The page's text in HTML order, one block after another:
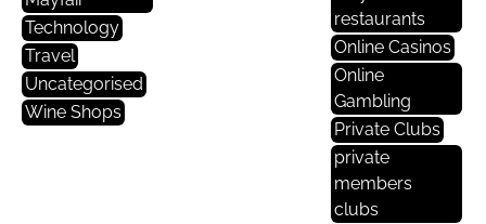
Technology
Travel
Uncategorised
Wine Shops
restaurants
Online Casinos
Online
Gambling
Private Clubs
private
members
clubs